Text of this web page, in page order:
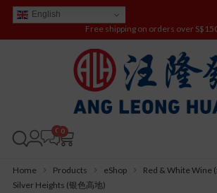
Free shipping on orders over
English
0
Home Products eShop
Red & White Wine
Silver Heights (银色高地)